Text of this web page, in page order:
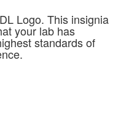
Logo. This insignia
your lab has
standards of